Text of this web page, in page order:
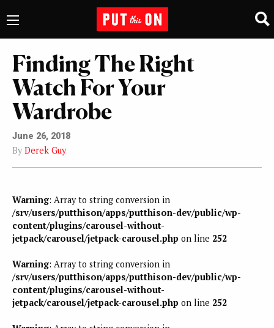
Finding The Right
Watch For Your
Wardrobe
June 26, 2018
By Derek Guy
Warning: Array to string conversion in
/srv/users/putthison/apps/putthison-dev/public/wp-
content/plugins/carousel-without-
jetpack/carousel/jetpack-carousel.php on line 252
Warning: Array to string conversion in
/srv/users/putthison/apps/putthison-dev/public/wp-
content/plugins/carousel-without-
jetpack/carousel/jetpack-carousel.php on line 252